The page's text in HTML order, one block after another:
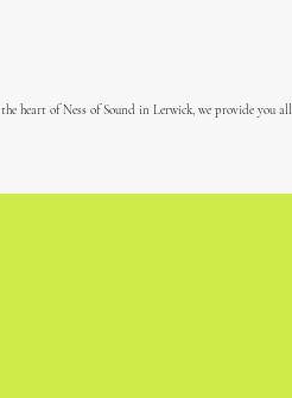
heart of Ness of Sound in Lerwick, we provide you all